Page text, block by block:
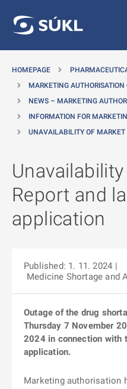
HOMEPAGE
MARKETING
NEWS – MARKETING
INFORMATION FOR
UNAVAILABILITY OF
Report and
application
Published: 1. 11. 2024 |
Medicine Shortage and
Outage of the drug
Thursday 7 November
2024 in connection with
application.
Marketing authorisation